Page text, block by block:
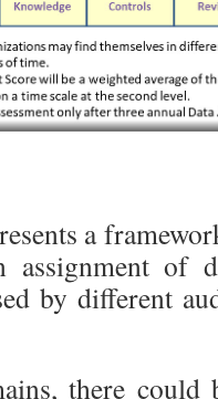
a
assignment of
by different
there could